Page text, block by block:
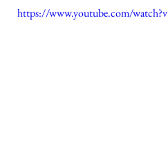
https://www.youtube.com/